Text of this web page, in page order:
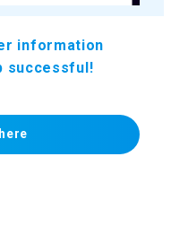
information
successful!